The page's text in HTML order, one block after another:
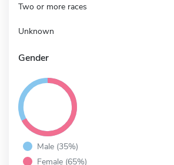
Two or more races
Unknown
Gender
Male (35%)
Female (65%)